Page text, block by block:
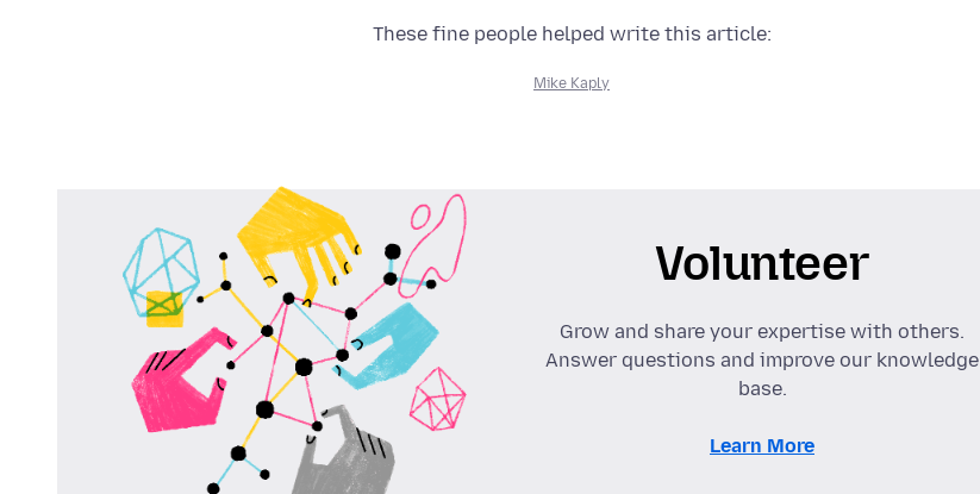
These fine people helped write this article:
Mike Kaply
Volunteer
Grow and share your expertise with others.
Answer questions and improve our knowledge
base.
Learn More